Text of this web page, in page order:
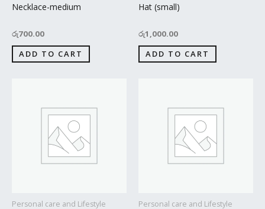
Necklace-medium
රු700.00
ADD TO CART
Hat (small)
රු1,000.00
ADD TO CART
Personal care and Lifestyle Personal care and Lifestyle